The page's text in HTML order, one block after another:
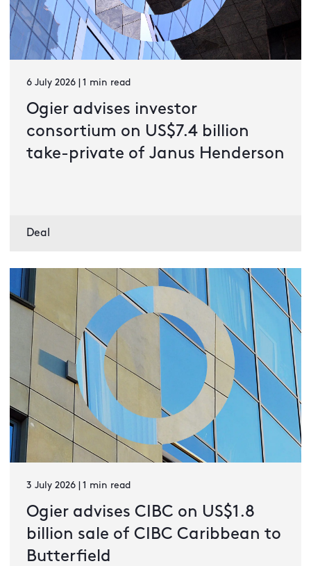
6 July 2026 | 1 min read
Ogier advises investor
consortium on US$7.4 billion
take-private of Janus Henderson
Deal
3 July 2026 | 1 min read
Ogier advises CIBC on US$1.8
billion sale of CIBC Caribbean to
Butterfield